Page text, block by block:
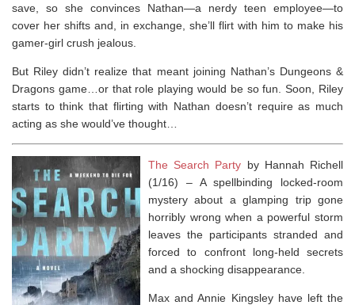
save, so she convinces Nathan—a nerdy teen employee—to
cover her shifts and, in exchange, she’ll flirt with him to make his
gamer-girl crush jealous.
But Riley didn’t realize that meant joining Nathan’s Dungeons &
Dragons game…or that role playing would be so fun. Soon, Riley
starts to think that flirting with Nathan doesn’t require as much
acting as she would’ve thought…
The Search Party by Hannah Richell
(1/16) – A spellbinding locked-room
mystery about a glamping trip gone
horribly wrong when a powerful storm
leaves the participants stranded and
forced to confront long-held secrets
and a shocking disappearance.
Max and Annie Kingsley have left the